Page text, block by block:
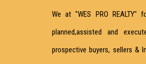
We at "WES PRO
planned,assisted and
prospective buyers, sellers &